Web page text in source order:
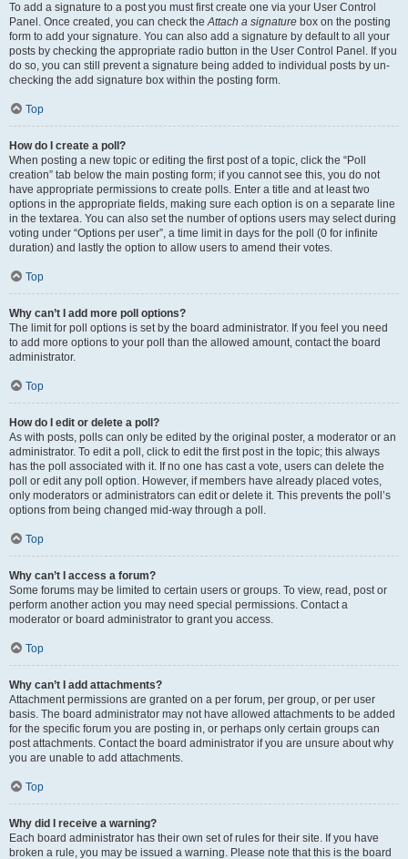
To add a signature to a post you must first create one via your User Control
Panel. Once created, you can check theAttach a signature box on the posting
form to add your signature. You can also add a signature by default to all your
posts by checking the appropriate radio button in the User Control Panel. If you
do so, you can still prevent a signature being added to individual posts by un-
checking the add signature box within the posting form.
Top
How do I create a poll?
When posting a new topic or editing the first post of a topic, click the “Poll
creation” tab below the main posting form; if you cannot see this, you do not
have appropriate permissions to create polls. Enter a title and at least two
options in the appropriate fields, making sure each option is on a separate line
in the textarea. You can also set the number of options users may select during
voting under “Options per user”, a time limit in days for the poll (0 for infinite
duration) and lastly the option to allow users to amend their votes.
Top
Why can’t I add more poll options?
The limit for poll options is set by the board administrator. If you feel you need
to add more options to your poll than the allowed amount, contact the board
administrator.
Top
How do I edit or delete a poll?
As with posts, polls can only be edited by the original poster, a moderator or an
administrator. To edit a poll, click to edit the first post in the topic; this always
has the poll associated with it. If no one has cast a vote, users can delete the
poll or edit any poll option. However, if members have already placed votes,
only moderators or administrators can edit or delete it. This prevents the poll’s
options from being changed mid-way through a poll.
Top
Why can’t I access a forum?
Some forums may be limited to certain users or groups. To view, read, post or
perform another action you may need special permissions. Contact a
moderator or board administrator to grant you access.
Top
Why can’t I add attachments?
Attachment permissions are granted on a per forum, per group, or per user
basis. The board administrator may not have allowed attachments to be added
for the specific forum you are posting in, or perhaps only certain groups can
post attachments. Contact the board administrator if you are unsure about why
you are unable to add attachments.
Top
Why did I receive a warning?
Each board administrator has their own set of rules for their site. If you have
broken a rule, you may be issued a warning. Please note that this is the board